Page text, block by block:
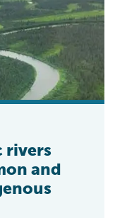
rivers
and